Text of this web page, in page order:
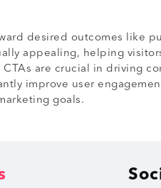
desired outcomes like
appealing, helping
CTAs are crucial in driving
improve user
goals.